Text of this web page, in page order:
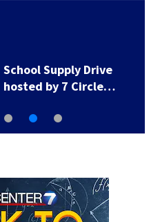
School Supply Drive
hosted by 7 Circle…